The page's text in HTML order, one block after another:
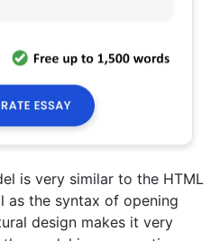
is very similar to the HTML
as the syntax of opening
design makes it very